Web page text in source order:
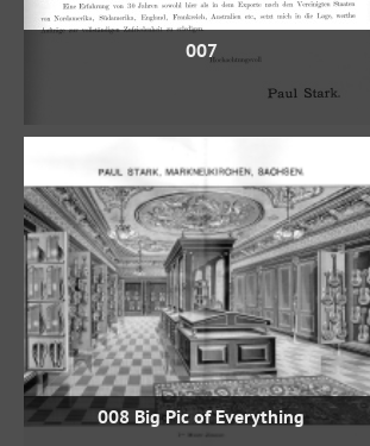
007
008 Big Pic of Everything